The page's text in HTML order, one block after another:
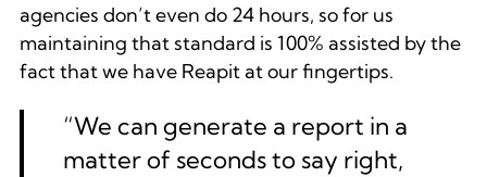
agencies don’t even do 24 hours, so for us
maintaining that standard is 100% assisted by the
fact that we have Reapit at our fingertips.
“We can generate a report in a
matter of seconds to say right,